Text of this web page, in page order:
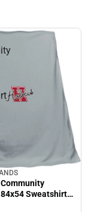
Sweatshirt